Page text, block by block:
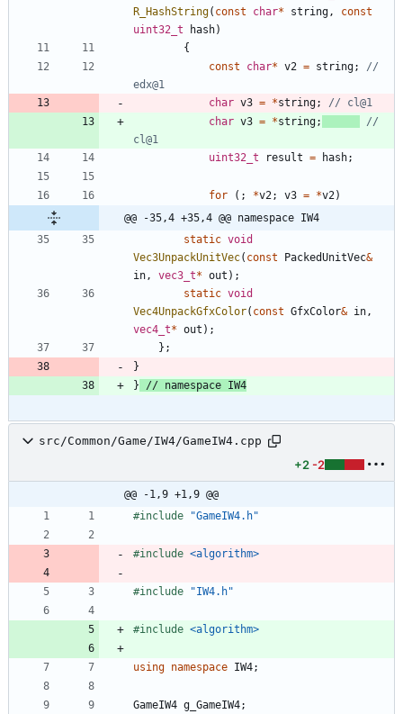
R_HashString( const char* string ,
const
uint32_t
hash)
{
const
char* v2 = string;
//
char v3 = *string;
char v3 = *string;
//
uint32_t
result = hash;
for ( ; *v2 ; v3 = *v2 )
@@ -35,4 +35,4 @@ namespace IW4
static void
Vec3UnpackUnitVec( const PackedUnitVec&
in , vec3_t* out ) ;
static void
Vec4UnpackGfxColor( const GfxColor& in ,
vec4_t* out ) ;
} ;
}
}
src/Common/Game/IW4/GameIW4.cpp
+2 -2
@@ -1,9 +1,9 @@
#include "GameIW4.h"
#include <algorithm>
#include "IW4.h"
#include <algorithm>
using namespace IW4;
GameIW4 g_GameIW4;